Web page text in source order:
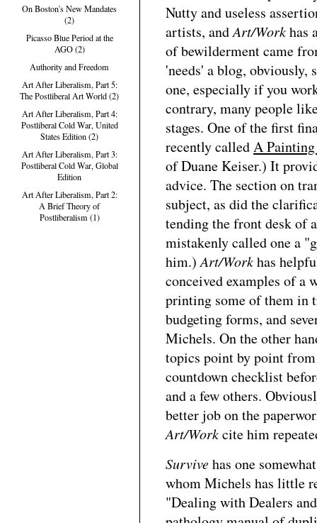
On Boston's New Mandates
(2)
Picasso Blue Period at the
AGO (2)
Authority and Freedom
Art After Liberalism, Part 5:
The Postliberal Art World (2)
Art After Liberalism, Part 4:
Postliberal Cold War, United
States Edition (2)
Art After Liberalism, Part 3:
Postliberal Cold War, Global
Edition
Art After Liberalism, Part 2:
A Brief Theory of
Postliberalism (1)
Nutty and useless
artists, andArt/Workhas
of bewilderment came
'needs' a blog, obviously,
one, especially if you
contrary, many people
stages. One of the first
recently calledA
of Duane Keiser.) It
advice. The section on
subject, as did the
tending the front desk of
mistakenly called one a
him.)Art/Workhas
conceived examples of a
printing some of them in
budgeting forms, and
Michels. On the other
topics point by point
countdown checklist
and a few others.
better job on the
Art/Workcite him
Survivehas one
whom Michels has little
"Dealing with Dealers